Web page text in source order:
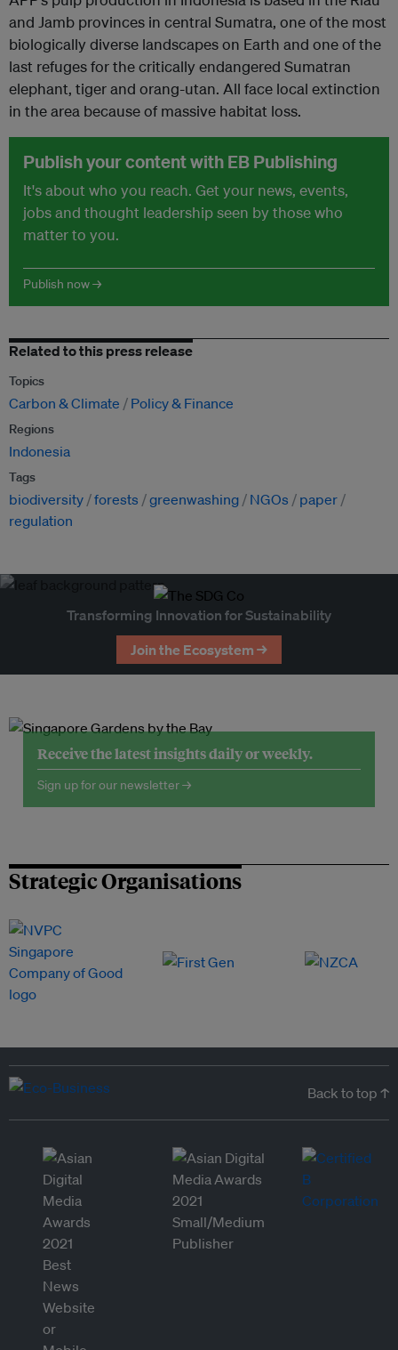
and Jamb provinces in central Sumatra, one of the most
biologically diverse landscapes on Earth and one of the
last refuges for the critically endangered Sumatran
elephant, tiger and orang-utan. All face local extinction
in the area because of massive habitat loss.
Publish your content with EB Publishing
It's about who you reach. Get your news, events,
jobs and thought leadership seen by those who
matter to you.
Publish now →
Related to this press release
Topics
Carbon & Climate Policy & Finance
Regions
Indonesia
Tags
biodiversity forests greenwashing NGOs
paper
regulation
Transforming Innovation for Sustainability
Join the Ecosystem →
Receive the latest insights daily or weekly.
Sign up for our newsletter →
Strategic Organisations
Back to top ↑